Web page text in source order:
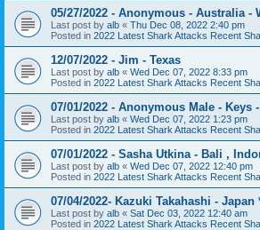
05/27/2022 - Anonymous - Australia -
Last post by alb « Thu Dec 08, 2022 2:40 pm
Posted in 2022 Latest Shark Attacks Recent
12/07/2022 - Jim - Texas
Last post by alb « Wed Dec 07, 2022 8:33 pm
Posted in 2022 Latest Shark Attacks Recent
07/01/2022 - Anonymous Male - Keys
Last post by alb « Wed Dec 07, 2022 1:23 pm
Posted in 2022 Latest Shark Attacks Recent
07/01/2022 - Sasha Utkina - Bali ,
Last post by alb « Wed Dec 07, 2022 12:40 pm
Posted in 2022 Latest Shark Attacks Recent
07/04/2022- Kazuki Takahashi - Japan
Last post by alb « Sat Dec 03, 2022 12:40 am
Posted in 2022 Latest Shark Attacks Recent